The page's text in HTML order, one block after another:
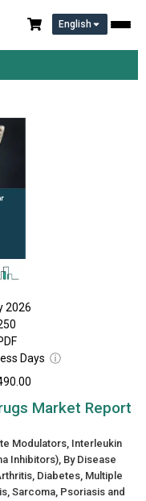
English
Report 2026
2026
Days ⓘ
Market Report
Modulators, Interleukin
Inhibitors), By Disease
Diabetes, Multiple
Sarcoma, Psoriasis and